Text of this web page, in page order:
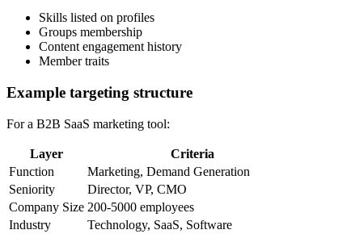
Skills listed on profiles
Groups membership
Content engagement history
Member traits
Example targeting structure
For a B2B SaaS marketing tool:
Layer
Criteria
Function
Marketing, Demand Generation
Seniority
Director, VP, CMO
Company Size 200-5000 employees
Industry
Technology, SaaS, Software